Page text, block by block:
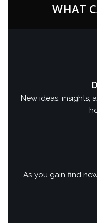
WHAT
New ideas, insights,
As you gain find